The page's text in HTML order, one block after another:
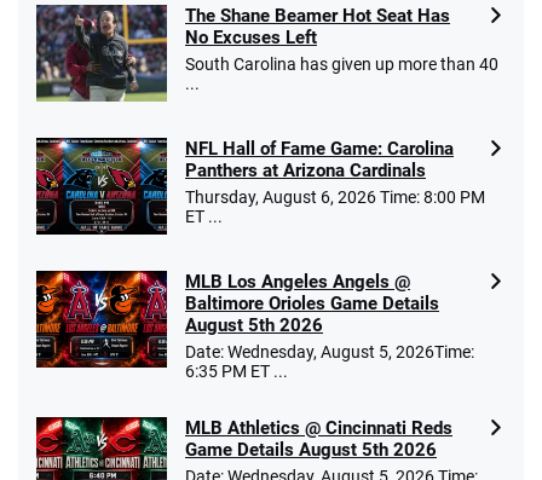
The Shane Beamer Hot Seat Has
No Excuses Left
South Carolina has given up more than 40
...
NFL Hall of Fame Game: Carolina
Panthers at Arizona Cardinals
Thursday, August 6, 2026 Time: 8:00 PM
ET ...
MLB Los Angeles Angels @
Baltimore Orioles Game Details
August 5th 2026
Date: Wednesday, August 5, 2026Time:
6:35 PM ET ...
MLB Athletics @ Cincinnati Reds
Game Details August 5th 2026